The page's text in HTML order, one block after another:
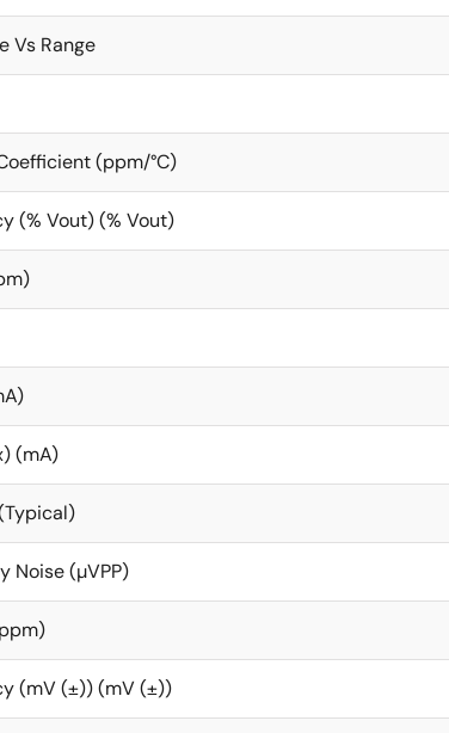
Vs Range
(ppm/°C)
(% Vout) (% Vout)
(mA)
Noise (µVPP)
(mV (±)) (mV (±))